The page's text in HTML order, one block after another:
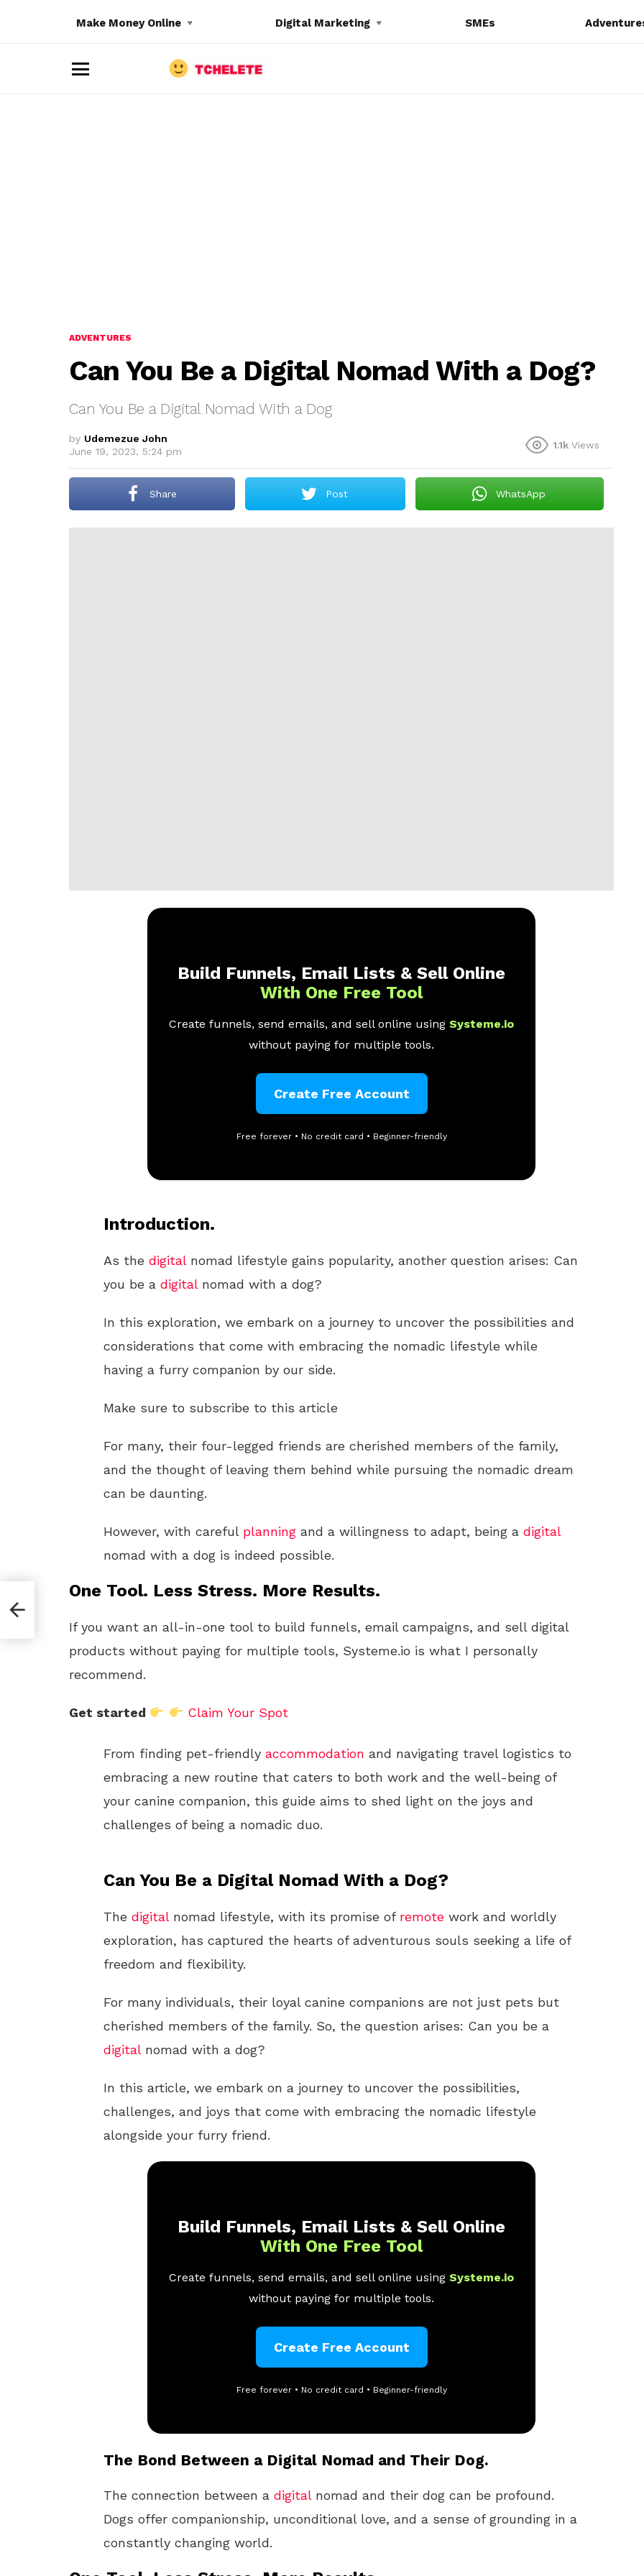
Make Money Online Digital Marketing SMEs
ADVENTURES
Can You Be a Digital Nomad With a Dog?
Can You Be a Digital Nomad With a Dog
by Udemezue John
June 19, 2023, 5:24 pm
1.1k Views
Share Post WhatsApp
Build Funnels, Email Lists & Sell Online
With One Free Tool
Create funnels, send emails, and sell online using Systeme.io
without paying for multiple tools.
Create Free Account
Free forever • No credit card • Beginner-friendly
Introduction.
As the digitalnomad lifestyle gains popularity, another question arises: Can
you be a digitalnomad with a dog?
In this exploration, we embark on a journey to uncover the possibilities and
considerations that come with embracing the nomadic lifestyle while
having a furry companion by our side.
Make sure to subscribe to this article
For many, their four-legged friends are cherished members of the family,
and the thought of leaving them behind while pursuing the nomadic dream
can be daunting.
However, with careful planning and a willingness to adapt, being a digital
nomad with a dog is indeed possible.
One Tool. Less Stress. More Results.
If you want an all-in-one tool to build funnels, email campaigns, and sell digital
products without paying for multiple tools, Systeme.io is what I personally
recommend.
Get started Claim Your Spot
From finding pet-friendly accommodation and navigating travel logistics to
embracing a new routine that caters to both work and the well-being of
your canine companion, this guide aims to shed light on the joys and
challenges of being a nomadic duo.
Can You Be a Digital Nomad With a Dog?
The digitalnomad lifestyle, with its promise of remote work and worldly
exploration, has captured the hearts of adventurous souls seeking a life of
freedom and flexibility.
For many individuals, their loyal canine companions are not just pets but
cherished members of the family. So, the question arises: Can you be a
digitalnomad with a dog?
In this article, we embark on a journey to uncover the possibilities,
challenges, and joys that come with embracing the nomadic lifestyle
alongside your furry friend.
Build Funnels, Email Lists & Sell Online
With One Free Tool
Create funnels, send emails, and sell online using Systeme.io
without paying for multiple tools.
Create Free Account
Free forever • No credit card • Beginner-friendly
The Bond Between a Digital Nomad and Their Dog.
The connection between a digitalnomad and their dog can be profound.
Dogs offer companionship, unconditional love, and a sense of grounding in a
constantly changing world.